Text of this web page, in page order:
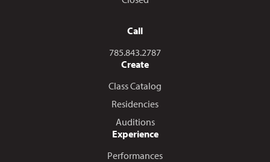
Call
Call us at
785.843.2787
Create
Class Catalog
Residencies
Auditions
Experience
Performances